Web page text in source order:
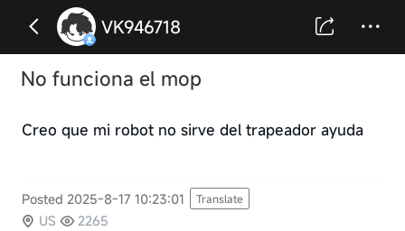
VK946718
No funciona el mop
Creo que mi robot no sirve del trapeador ayuda
Posted 2025-8-17 10:23:01 Translate
US
2265